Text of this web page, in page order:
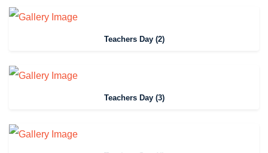
Teachers Day (2)
Teachers Day (3)